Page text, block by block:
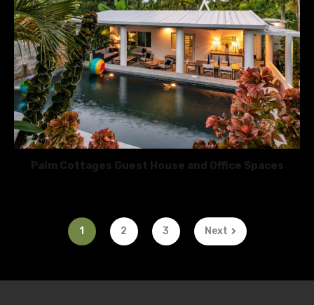
Palm Cottages Guest House and Office Spaces
1 2 3 Next